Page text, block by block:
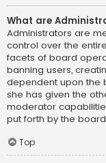
What are
Administrators are
control over the
facets of board
banning users,
dependent upon the
she has given the
moderator
put forth by the
Top